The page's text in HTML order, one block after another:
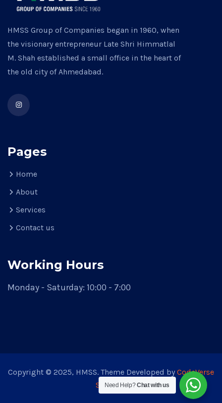
HMSS Group of Companies began in 1960, when
the visionary entrepreneur Late Shri Himmatlal
M. Shah established a small office in the heart of
the old city of Ahmedabad.
Pages
Home
About
Services
Contact us
Working Hours
Monday - Saturday: 10:00 - 7:00
Copyright © 2025, HMSS. Theme Developed by CodeVerse
Solution
Need Help?Chat with us